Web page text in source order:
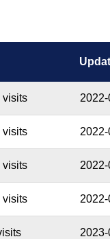
visits
visits
visits
visits